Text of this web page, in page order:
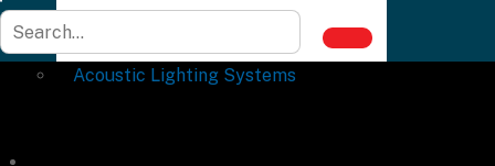
Acoustic Lighting Systems